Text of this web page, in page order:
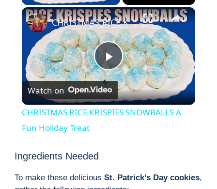
×
P
l
CHRISTMAS RICE KRISPIES SNOWBALLS A Fun Holiday Treat
Watch on
CHRISTMAS RICE KRISPIES SNOWBALLS A
Fun Holiday Treat
Ingredients Needed
To make these delicious St. Patrick’s Day cookies,